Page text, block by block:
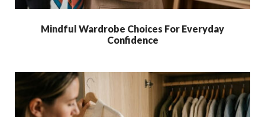
Mindful Wardrobe Choices For Everyday
Confidence